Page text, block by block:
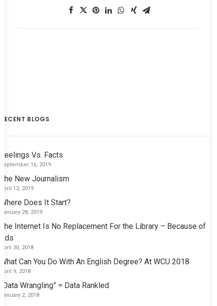
RECENT BLOGS
Feelings Vs. Facts
September 16, 2019
The New Journalism
April 12, 2019
Where Does It Start?
January 28, 2019
The Internet Is No Replacement For the Library – Because of
Ads
April 30, 2018
What Can You Do With An English Degree? At WCU 2018
April 9, 2018
“Data Wrangling” = Data Rankled
January 2, 2018